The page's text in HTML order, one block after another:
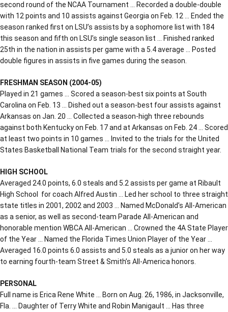
second round of the NCAA Tournament … Recorded a double-double
with 12 points and 10 assists against Georgia on Feb. 12 … Ended the
season ranked first on LSU’s assists by a sophomore list with 184
this season and fifth on LSU’s single season list … Finished ranked
25th in the nation in assists per game with a 5.4 average … Posted
double figures in assists in five games during the season.
FRESHMAN SEASON (2004-05)
Played in 21 games … Scored a season-best six points at South
Carolina on Feb. 13 … Dished out a season-best four assists against
Arkansas on Jan. 20 … Collected a season-high three rebounds
against both Kentucky on Feb. 17 and at Arkansas on Feb. 24 … Scored
at least two points in 10 games … Invited to the trials for the United
States Basketball National Team trials for the second straight year.
HIGH SCHOOL
Averaged 24.0 points, 6.0 steals and 5.2 assists per game at Ribault
High School for coach Alfred Austin … Led her school to three straight
state titles in 2001, 2002 and 2003 … Named McDonald’s All-American
as a senior, as well as second-team Parade All-American and
honorable mention WBCA All-American … Crowned the 4A State Player
of the Year … Named the Florida Times Union Player of the Year …
Averaged 16.0 points 6.0 assists and 5.0 steals as a junior on her way
to earning fourth-team Street & Smith’s All-America honors.
PERSONAL
Full name is Erica Rene White … Born on Aug. 26, 1986, in Jacksonville,
Fla. … Daughter of Terry White and Robin Manigault … Has three